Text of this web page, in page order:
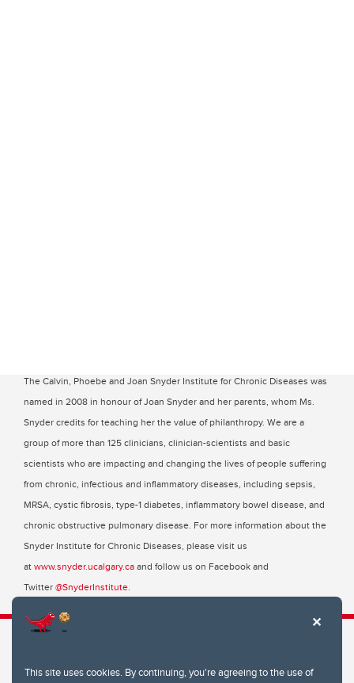
This site uses cookies. By continuing, you're agreeing to the use of
The Calvin, Phoebe and Joan Snyder Institute for Chronic Diseases was
named in 2008 in honour of Joan Snyder and her parents, whom Ms.
Snyder credits for teaching her the value of philanthropy. We are a
group of more than 125 clinicians, clinician-scientists and basic
scientists who are impacting and changing the lives of people suffering
from chronic, infectious and inflammatory diseases, including sepsis,
MRSA, cystic fibrosis, type-1 diabetes, inflammatory bowel disease, and
chronic obstructive pulmonary disease. For more information about the
Snyder Institute for Chronic Diseases, please visit us
atwww.snyder.ucalgary.caand follow us on Facebook and
Twitter@SnyderInstitute.